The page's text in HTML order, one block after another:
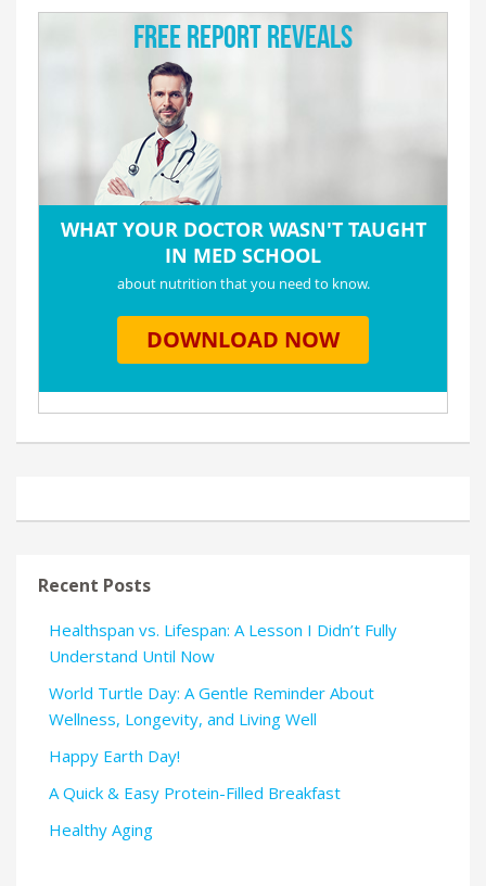
Recent Posts
Healthspan vs. Lifespan: A Lesson I Didn’t Fully
Understand Until Now
World Turtle Day: A Gentle Reminder About
Wellness, Longevity, and Living Well
Happy Earth Day!
A Quick & Easy Protein-Filled Breakfast
Healthy Aging